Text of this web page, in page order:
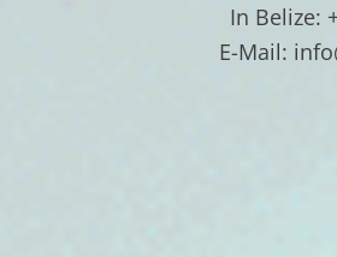
In Belize:
E-Mail: